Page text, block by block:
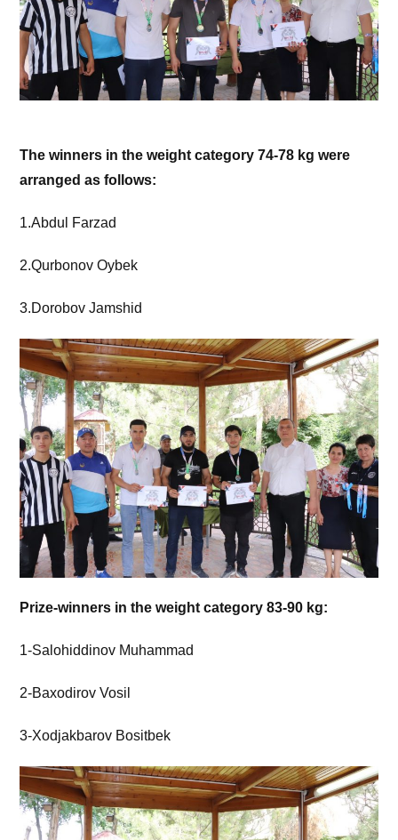
The winners in the weight category 74-78 kg were
arranged as follows:
1.Abdul Farzad
2.Qurbonov Oybek
3.Dorobov Jamshid
Prize-winners in the weight category 83-90 kg:
1-Salohiddinov Muhammad
2-Baxodirov Vosil
3-Xodjakbarov Bositbek